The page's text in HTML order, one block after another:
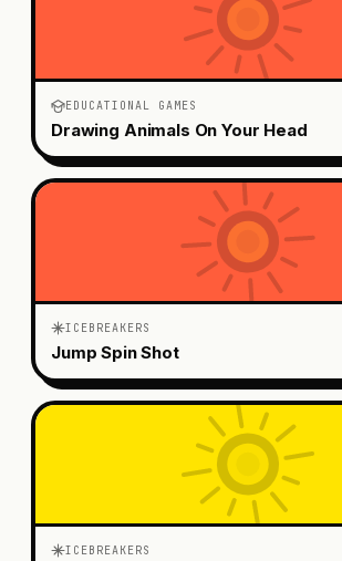
EDUCATIONAL GAMES
Drawing Animals On Your Head
ICEBREAKERS
Jump Spin Shot
ICEBREAKERS